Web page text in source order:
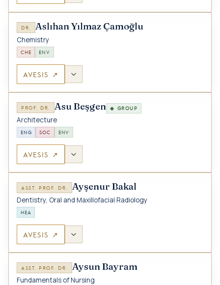
DR. Aslıhan Yılmaz Çamoğlu
Chemistry
CHE ENV
AVESIS ↗
PROF. DR. Asu Beşgen ◆ GROUP
Architecture
ENG SOC ENV
AVESIS ↗
ASST. PROF. DR. Ayşenur Bakal
Dentistry, Oral and Maxillofacial Radiology
HEA
AVESIS ↗
ASST. PROF. DR. Aysun Bayram
Fundamentals of Nursing